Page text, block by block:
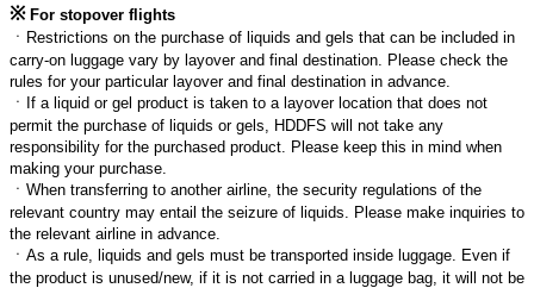
※ For stopover flights
ㆍ Restrictions on the purchase of liquids and gels that can be included in
carry-on luggage vary by layover and final destination. Please check the
rules for your particular layover and final destination in advance.
ㆍ
If a liquid or gel product is taken to a layover location that does not
permit the purchase of liquids or gels, HDDFS will not take any
responsibility for the purchased product. Please keep this in mind when
making your purchase.
ㆍ When transferring to another airline, the security regulations of the
relevant country may entail the seizure of liquids. Please make inquiries to
the relevant airline in advance.
ㆍ As a rule, liquids and gels must be transported inside luggage. Even if
the product is unused/new, if it is not carried in a luggage bag, it will not be